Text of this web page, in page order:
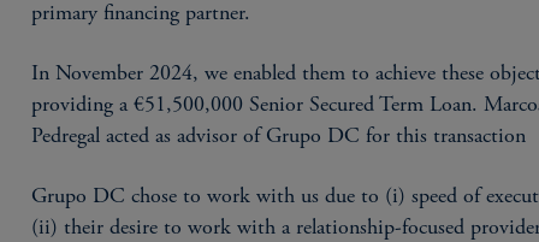
primary financing partner.
In November 2024, we enabled them to achieve these
providing a €51,500,000 Senior Secured Term Loan.
Pedregal acted as advisor of Grupo DC for this transaction
Grupo DC chose to work with us due to (i) speed of
(ii) their desire to work with a relationship-focused